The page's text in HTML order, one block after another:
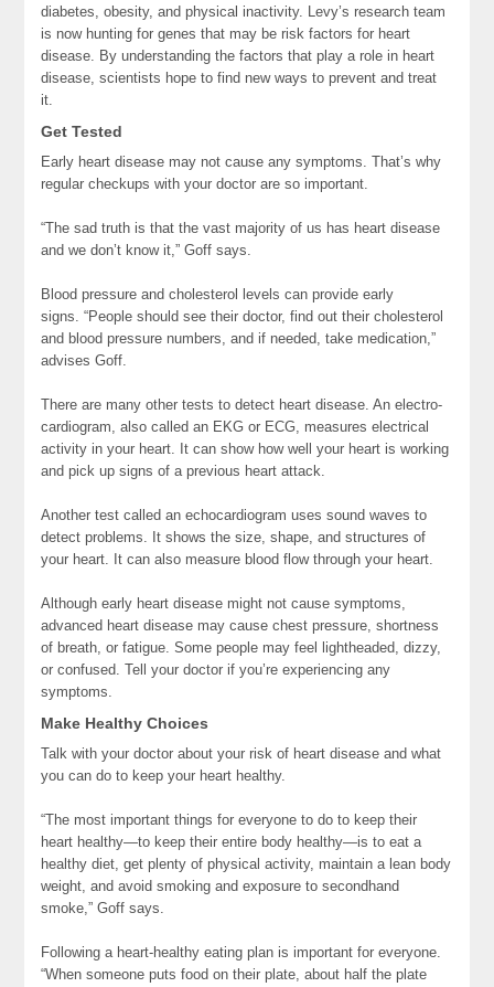
diabetes, obesity, and physical inactivity. Levy’s research team
is now hunting forgenes that may be risk factors for heart
disease. By understanding the factors that play a role in heart
disease, scientists hope to find new ways to prevent and treat
it.
Get Tested
Early heart disease may not cause any symptoms. That’s why
regular checkups with your doctor are so important.
“The sad truth is that the vast majority of us has heart disease
and we don’t know it,” Goff says.
Blood pressure and cholesterol levels can provide early
signs. “People should see their doctor, find out their cholesterol
and blood pressure numbers, and if needed, take medication,”
advises Goff.
There are many other tests to detect heart disease. An electro-
cardiogram, also called an EKG or ECG, measures electrical
activity in your heart. It can show how well your heart is working
and pick up signs of a previous heart attack.
Another test called an echocardiogram uses sound waves to
detect problems. It shows the size, shape, and structures of
your heart. It can also measure blood flow through your heart.
Although early heart disease might not cause symptoms,
advanced heart disease may cause chest pressure, shortness
of breath, or fatigue. Some people may feel lightheaded, dizzy,
or confused. Tell your doctor if you’re experiencing any
symptoms.
Make Healthy Choices
Talk with your doctor about your risk of heart disease and what
you can do to keep your heart healthy.
“The most important things for everyone to do to keep their
heart healthy—to keep their entire body healthy—is to eat a
healthy diet, get plenty of physical activity, maintain a lean body
weight, and avoid smoking and exposure to secondhand
smoke,” Goff says.
Following a heart-healthy eating plan is important for everyone.
“When someone puts food on their plate, about half the plate